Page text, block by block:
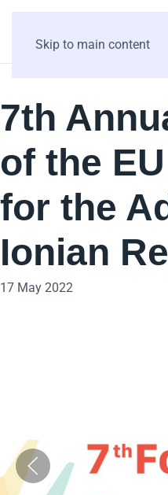
Skip to main content
7th
of the
for the
Ionian
17 May 2022